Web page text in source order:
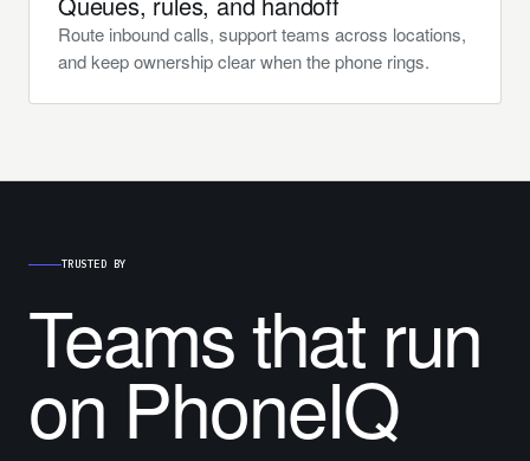
Route inbound calls, support teams across locations,
and keep ownership clear when the phone rings.
TRUSTED BY
Teams that run
on PhoneIQ